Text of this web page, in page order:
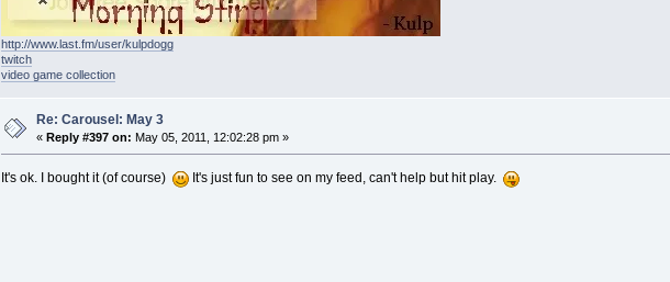
http://www.last.fm/user/kulpdogg
twitch
video game collection
Re: Carousel: May 3
«Reply #397 on: May 05, 2011, 12:02:28 pm »
It's ok. I bought it (of course) It's just fun to see on my feed, can't help but hit play.